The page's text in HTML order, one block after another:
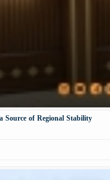
Source of Regional Stability